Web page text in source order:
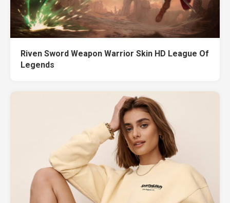
Riven Sword Weapon Warrior Skin HD League Of
Legends